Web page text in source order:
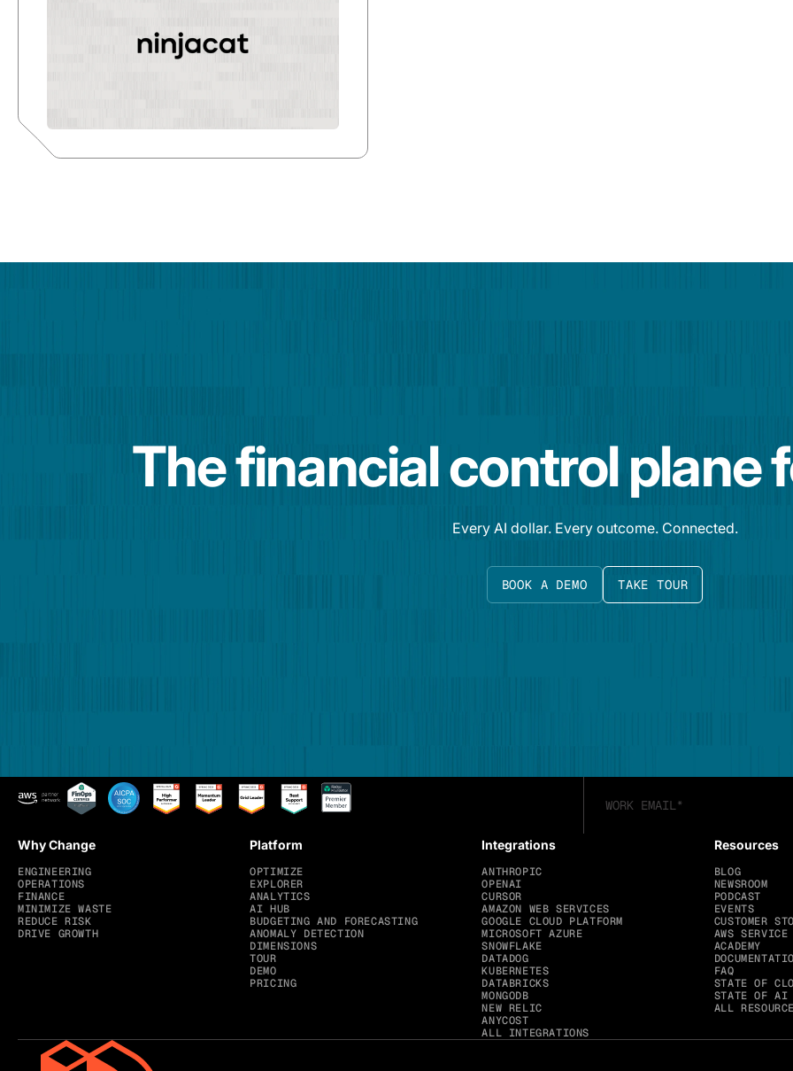
The financial control plane
Every AI dollar. Every outcome. Connected.
BOOK A DEMO TAKE TOUR
Why Change
ENGINEERING
OPERATIONS
FINANCE
MINIMIZE WASTE
REDUCE RISK
DRIVE GROWTH
Platform
OPTIMIZE
EXPLORER
ANALYTICS
AI HUB
BUDGETING AND FORECASTING
ANOMALY DETECTION
DIMENSIONS
TOUR
DEMO
PRICING
Integrations
ANTHROPIC
OPENAI
CURSOR
AMAZON WEB SERVICES
GOOGLE CLOUD PLATFORM
MICROSOFT AZURE
SNOWFLAKE
DATADOG
KUBERNETES
DATABRICKS
MONGODB
NEW RELIC
ANYCOST
ALL INTEGRATIONS
Resources
BLOG
NEWSROOM
PODCAST
EVENTS
CUSTOMER
AWS SERVICE
ACADEMY
FAQ
STATE OF
STATE OF AI
ALL